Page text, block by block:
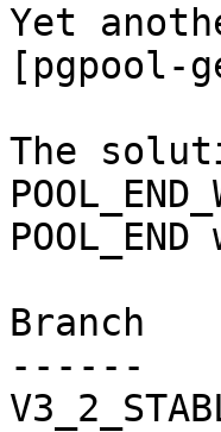
Yet
[pgpool-
The
Branch
------